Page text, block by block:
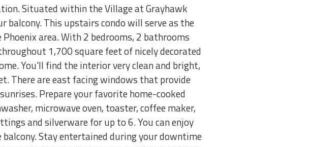
Situated within the Village at Grayhawk
This upstairs condo will serve as the
area. With 2 bedrooms, 2 bathrooms
1,700 square feet of nicely decorated
You'll find the interior very clean and bright,
There are east facing windows that provide
Prepare your favorite home-cooked
microwave oven, toaster, coffee maker,
and silverware for up to 6. You can enjoy
Stay entertained during your downtime